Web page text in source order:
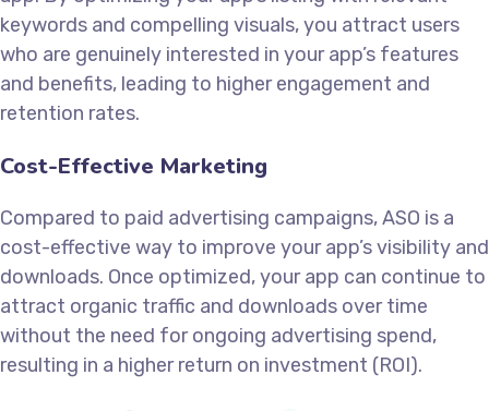
keywords and compelling visuals, you attract users
who are genuinely interested in your app’s features
and benefits, leading to higher engagement and
retention rates.
Cost-Effective Marketing
Compared to paid advertising campaigns, ASO is a
cost-effective way to improve your app’s visibility and
downloads. Once optimized, your app can continue to
attract organic traffic and downloads over time
without the need for ongoing advertising spend,
resulting in a higher return on investment (ROI).